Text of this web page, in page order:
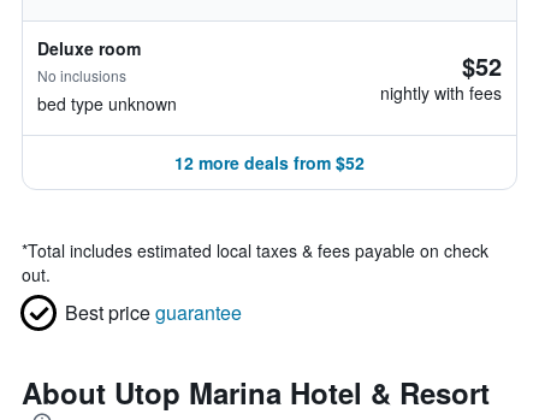
Deluxe room
No inclusions
bed type unknown
$52
nightly with fees
12 more deals from $52
*Total includes estimated local taxes & fees payable on check
out.
Best priceguarantee
About Utop Marina Hotel & Resort